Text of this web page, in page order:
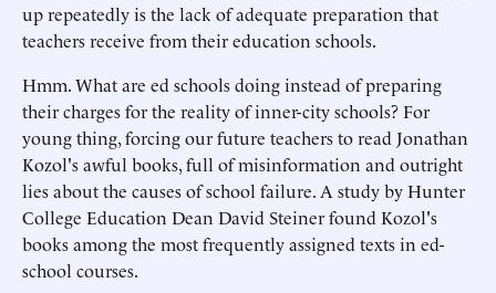
up repeatedly is the lack of adequate preparation that
teachers receive from their education schools.
Hmm. What are ed schools doing instead of preparing
their charges for the reality of inner-city schools? For
young thing, forcing our future teachers to read Jonathan
Kozol's awful books, full of misinformation and outright
lies about the causes of school failure. A study by Hunter
College Education Dean David Steiner found Kozol's
books among the most frequently assigned texts in ed-
school courses.